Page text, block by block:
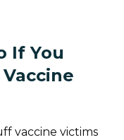
If You
vaccine victims